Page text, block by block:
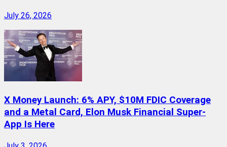
July 26, 2026
X Money Launch: 6% APY, $10M FDIC Coverage
and a Metal Card, Elon Musk Financial Super-
App Is Here